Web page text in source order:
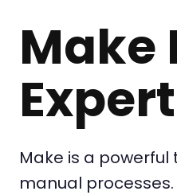
Make
Make is a
manual